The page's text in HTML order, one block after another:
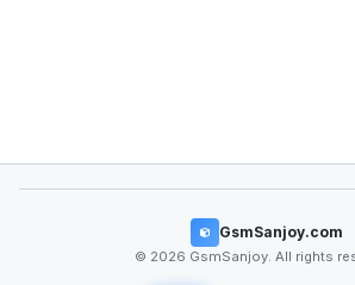
GsmSanjoy.com
© 2026 GsmSanjoy. All rights